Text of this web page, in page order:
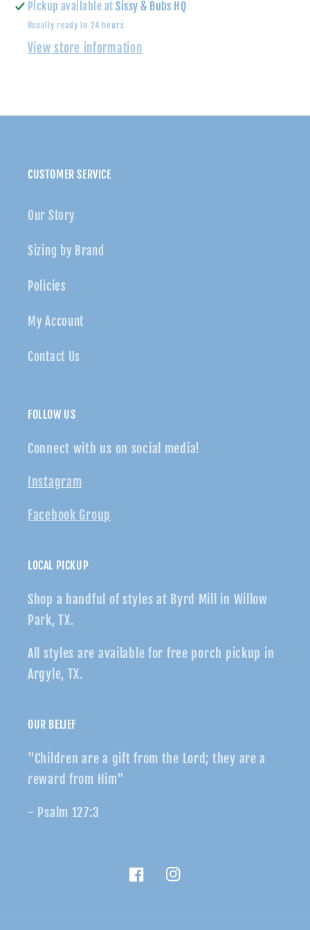
Shirt
Shirt
Pickup available atSissy & Bubs HQ
Usually ready in 24 hours
View store information
CUSTOMER SERVICE
Our Story
Sizing by Brand
Policies
My Account
Contact Us
FOLLOW US
Connect with us on social media!
Instagram
Facebook Group
LOCAL PICKUP
Shop a handful of styles at Byrd Mill in Willow
Park, TX.
All styles are available for free porch pickup in
Argyle, TX.
OUR BELIEF
"Children are a gift from the Lord; they are a
reward from Him"
- Psalm 127:3
FacebookInstagram